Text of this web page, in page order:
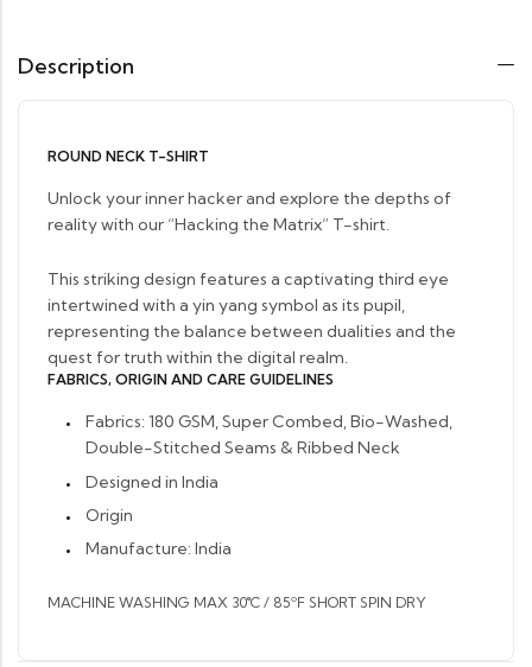
Description
ROUND NECK T-SHIRT
Unlock your inner hacker and explore the depths of
reality with our “Hacking the Matrix” T-shirt.
This striking design features a captivating third eye
intertwined with a yin yang symbol as its pupil,
representing the balance between dualities and the
quest for truth within the digital realm.
FABRICS, ORIGIN AND CARE GUIDELINES
Fabrics: 180 GSM, Super Combed, Bio-Washed,
Double-Stitched Seams & Ribbed Neck
Designed in India
Origin
Manufacture: India
MACHINE WASHING MAX 30°C / 85ºF SHORT SPIN DRY